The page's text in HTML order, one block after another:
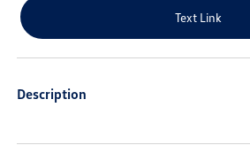
Text Link
Description